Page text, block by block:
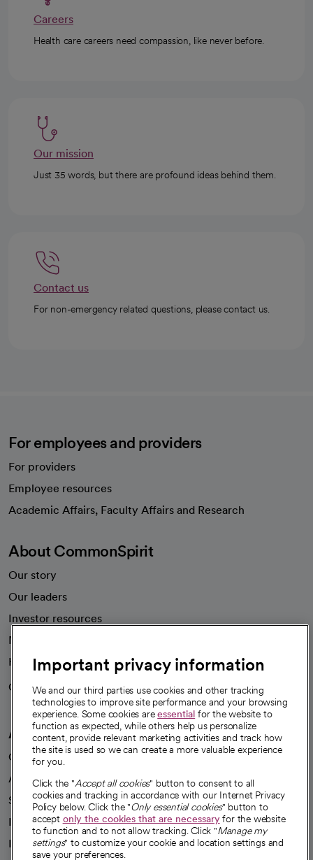
Careers
Health care careers need compassion, like never before.
Our mission
Just 35 words, but there are profound ideas behind them.
Contact us
For non-emergency related questions, please contact us.
For employees and providers
For providers
Employee resources
Academic Affairs, Faculty Affairs and Research
About CommonSpirit
Our story
Our leaders
Investor resources
News
Health blog
Careers
We're hiring!
A healthier future
Our impact
Advancing health equity
Sponsorships
Innovative care
Intellectual property and partnerships
Important privacy information
We and our third parties use cookies and other tracking
technologies to improve site performance and your browsing
experience. Some cookies areessential for the website to
function as expected, while others help us personalize
content, provide relevant marketing activities and track how
the site is used so we can create a more valuable experience
for you.
Click the "Accept all cookies" button to consent to all
cookies and tracking in accordance with our Internet Privacy
Policy below. Click the "Only essential cookies" button to
accept only the cookies that are necessaryfor the website
to function and to not allow tracking. Click "Manage my
settings" to customize your cookie and location settings and
save your preferences.